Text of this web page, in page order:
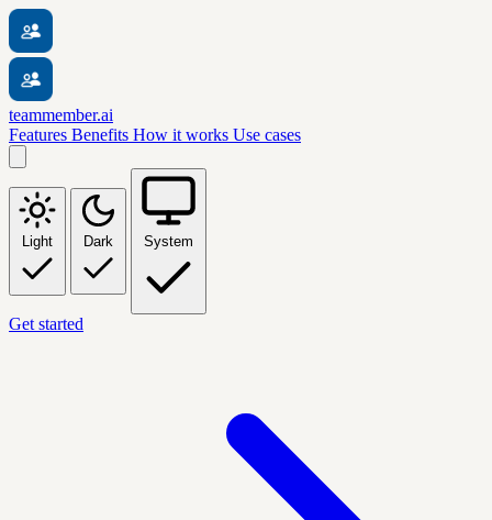
teammember.ai
Features Benefits How it works Use cases
Light Dark System
Get started